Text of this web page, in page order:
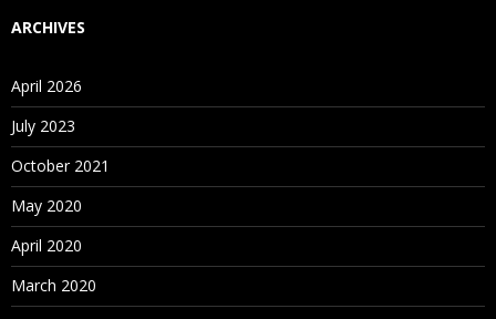
ARCHIVES
April 2026
July 2023
October 2021
May 2020
April 2020
March 2020